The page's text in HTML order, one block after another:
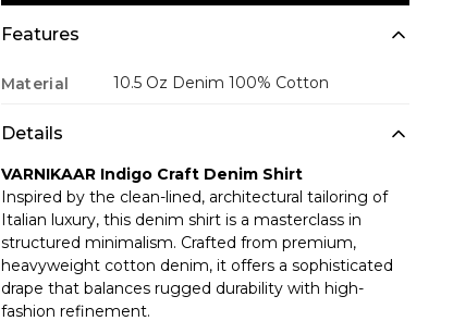
Features
Material 10.5 Oz Denim 100% Cotton
Details
VARNIKAAR Indigo Craft Denim Shirt
Inspired by the clean-lined, architectural tailoring of
Italian luxury, this denim shirt is a masterclass in
structured minimalism. Crafted from premium,
heavyweight cotton denim, it offers a sophisticated
drape that balances rugged durability with high-
fashion refinement.